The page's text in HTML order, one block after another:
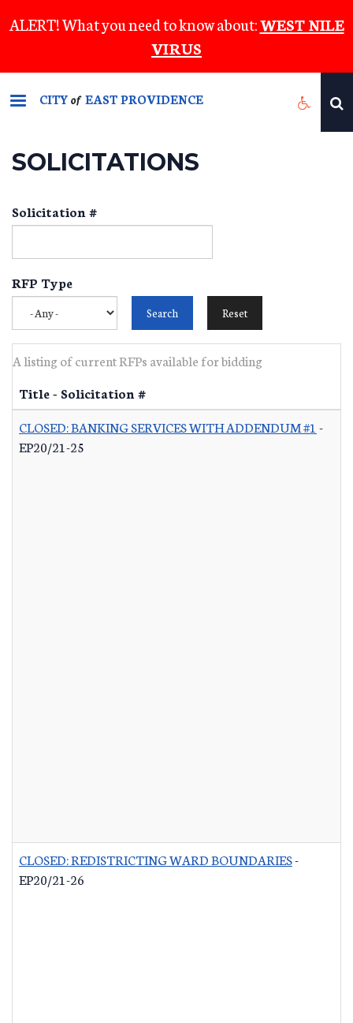
to
content
ALERT! What you need to know about:WEST NILE
VIRUS
CITYof EAST PROVIDENCE
SOLICITATIONS
Solicitation #
RFP Type
A listing of current RFPs available for bidding
Title - Solicitation #
CLOSED: BANKING SERVICES WITH ADDENDUM #1 -
EP20/21-25
CLOSED: REDISTRICTING WARD BOUNDARIES-
EP20/21-26